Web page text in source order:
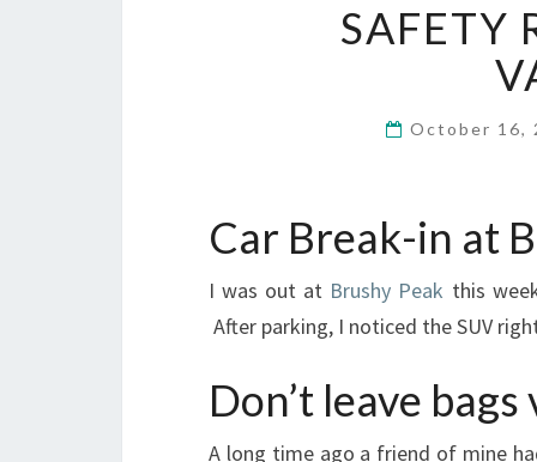
SAFETY
October 16,
Car Break-in at
I was out at Brushy Peak this
After parking, I noticed the SUV
Don’t leave bags
A long time ago a friend of mine